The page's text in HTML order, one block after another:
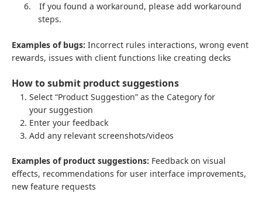
6.
If you found a workaround, please add workaround
steps.
Examples of bugs: Incorrect rules interactions, wrong event
rewards, issues with client functions like creating decks
How to submit product suggestions
Select “Product Suggestion” as the Category for
your suggestion
Enter your feedback
Add any relevant screenshots/videos
Examples of product suggestions: Feedback on visual
effects, recommendations for user interface improvements,
new feature requests